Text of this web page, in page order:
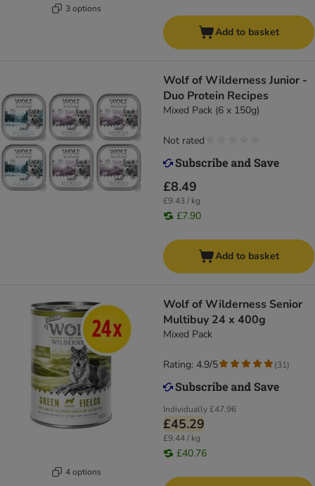
3 options
Add to basket
Wolf of Wilderness Junior -
Duo Protein Recipes
Mixed Pack (6 x 150g)
£8.49
£9.43 / kg
£7.90
Not rated
Add to basket
4 options
Wolf of Wilderness Senior
Multibuy 24 x 400g
Mixed Pack
Individually£47.96
£45.29
£9.44 / kg
£40.76
Rating: 4.9/5 (31)